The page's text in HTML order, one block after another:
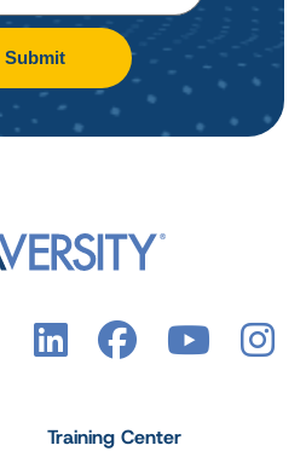
Submit
Training Center